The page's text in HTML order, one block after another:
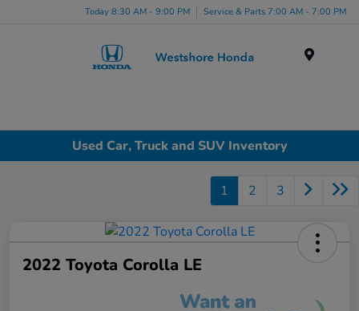
Today 8:30 AM - 9:00 PM Service & Parts 7:00 AM - 7:00 PM
Used Car, Truck and SUV Inventory
1 2 3
2022 Toyota Corolla LE